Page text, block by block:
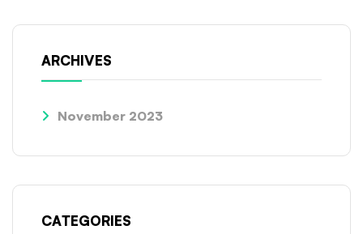
ARCHIVES
November 2023
CATEGORIES